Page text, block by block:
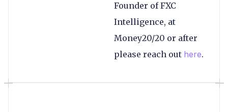
Founder of FXC
Intelligence, at
Money20/20 or after
please reach out here.